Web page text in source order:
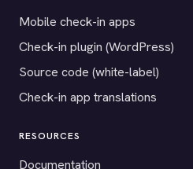
Mobile check-in apps
Check-in plugin (WordPress)
Source code (white-label)
Check-in app translations
RESOURCES
Documentation